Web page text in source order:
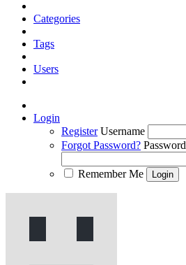
Categories
Tags
Users
Login
Register Username
Forgot Password? Password
Remember Me